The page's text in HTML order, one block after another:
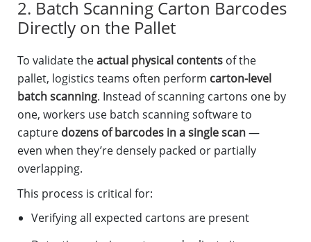
2. Batch Scanning Carton Barcodes
Directly on the Pallet
To validate theactual physical contents of the
pallet, logistics teams often perform carton-level
batch scanning. Instead of scanning cartons one by
one, workers use batch scanning software to
capture dozens of barcodes in a single scan—
even when they’re densely packed or partially
overlapping.
This process is critical for:
Verifying all expected cartons are present